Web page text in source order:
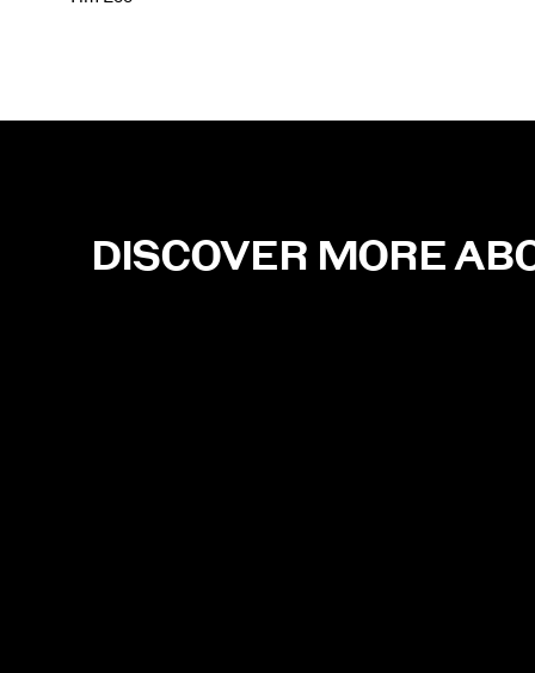
DISCOVER MORE